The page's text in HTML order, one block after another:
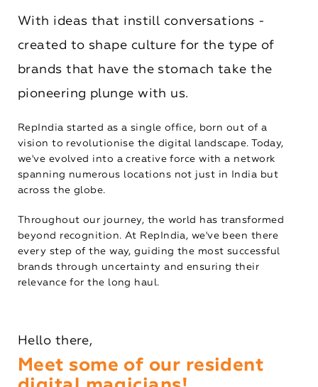
With ideas that instill conversations -
created to shape culture for the type of
brands that have the stomach take the
pioneering plunge with us.
RepIndia started as a single office, born out of a
vision to revolutionise the digital landscape. Today,
we've evolved into a creative force with a network
spanning numerous locations not just in India but
across the globe.
Throughout our journey, the world has transformed
beyond recognition. At RepIndia, we've been there
every step of the way, guiding the most successful
brands through uncertainty and ensuring their
relevance for the long haul.
Hello there,
Meet some of our resident